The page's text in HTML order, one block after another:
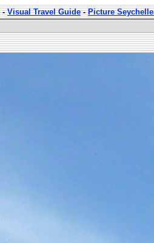
-Visual Travel Guide-Picture